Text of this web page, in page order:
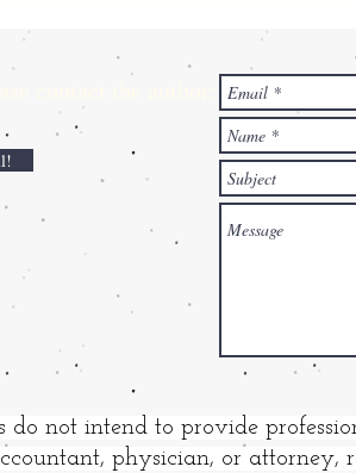
contact the author:
do not intend to provide
physician, or